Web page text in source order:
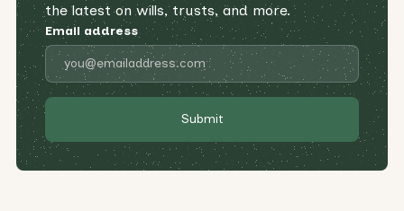
the latest on wills, trusts, and more.
Email address